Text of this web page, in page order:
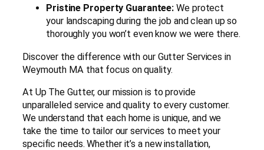
Pristine Property Guarantee: We protect
your landscaping during the job and clean up so
thoroughly you won’t even know we were there.
Discover the difference with our Gutter Services in
Weymouth MA that focus on quality.
At Up The Gutter, our mission is to provide
unparalleled service and quality to every customer.
We understand that each home is unique, and we
take the time to tailor our services to meet your
specific needs. Whether it’s a new installation,